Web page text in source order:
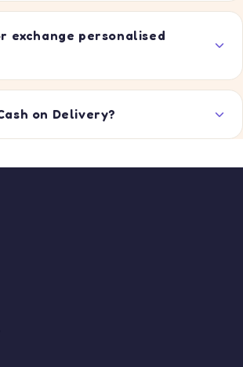
exchange personalised
on Delivery?